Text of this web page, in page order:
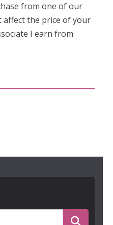
from one of our
affect the price of your
I earn from